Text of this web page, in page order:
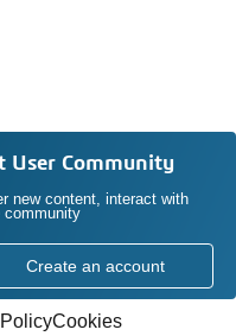
User Community
new content, interact with
community
Create an account
Cookies